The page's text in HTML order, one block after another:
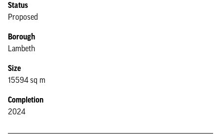
Status
Proposed
Borough
Lambeth
Size
15594 sq m
Completion
2024